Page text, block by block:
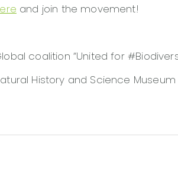
and join the movement!
coalition “United for
History and Science